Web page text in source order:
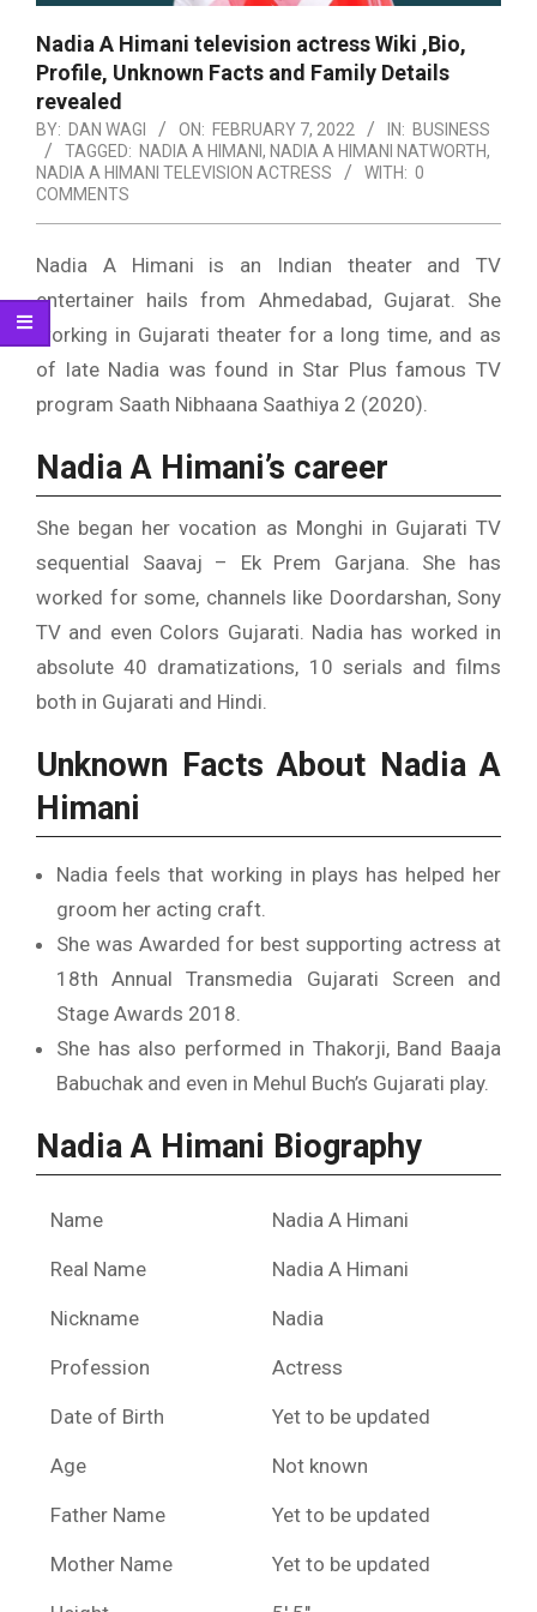
Nadia A Himani television actress Wiki ,Bio,
Profile, Unknown Facts and Family Details
revealed
BY: DAN WAGI ON: FEBRUARY 7, 2022 IN: BUSINESS
TAGGED: NADIA A HIMANI , NADIA A HIMANI NATWORTH,
NADIA A HIMANI TELEVISION ACTRESS
WITH: 0
COMMENTS
Nadia A Himani is an Indian theater and TV
entertainer hails from Ahmedabad, Gujarat. She
working in Gujarati theater for a long time, and as
of late Nadia was found in Star Plus famous TV
program Saath Nibhaana Saathiya 2 (2020).
Nadia A Himani’s career
She began her vocation as Monghi in Gujarati TV
sequential Saavaj – Ek Prem Garjana. She has
worked for some, channels like Doordarshan, Sony
TV and even Colors Gujarati. Nadia has worked in
absolute 40 dramatizations, 10 serials and films
both in Gujarati and Hindi.
Unknown Facts About Nadia A
Himani
Nadia feels that working in plays has helped her
groom her acting craft.
She was Awarded for best supporting actress at
18th Annual Transmedia Gujarati Screen and
Stage Awards 2018.
She has also performed in Thakorji, Band Baaja
Babuchak and even in Mehul Buch’s Gujarati play.
Nadia A Himani Biography
Name Nadia A Himani
Real Name Nadia A Himani
Nickname Nadia
Profession Actress
Date of Birth Yet to be updated
Age Not known
Father Name Yet to be updated
Mother Name Yet to be updated